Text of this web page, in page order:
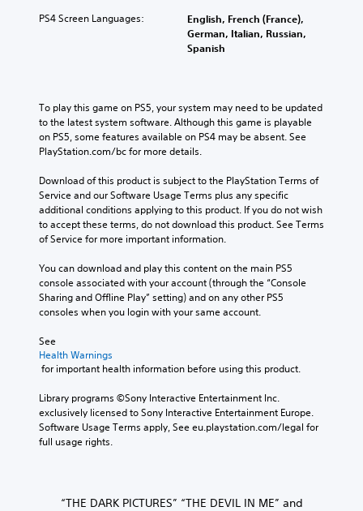
PS4 Screen Languages:
English, French (France),
German, Italian, Russian,
Spanish
To play this game on PS5, your system may need to be updated
to the latest system software. Although this game is playable
on PS5, some features available on PS4 may be absent. See
PlayStation.com/bc for more details.
Download of this product is subject to the PlayStation Terms of
Service and our Software Usage Terms plus any specific
additional conditions applying to this product. If you do not wish
to accept these terms, do not download this product. See Terms
of Service for more important information.
You can download and play this content on the main PS5
console associated with your account (through the “Console
Sharing and Offline Play” setting) and on any other PS5
consoles when you login with your same account.
See
Health Warnings
for important health information before using this product.
Library programs ©Sony Interactive Entertainment Inc.
exclusively licensed to Sony Interactive Entertainment Europe.
Software Usage Terms apply, See eu.playstation.com/legal for
full usage rights.
“THE DARK PICTURES” “THE DEVIL IN ME” and